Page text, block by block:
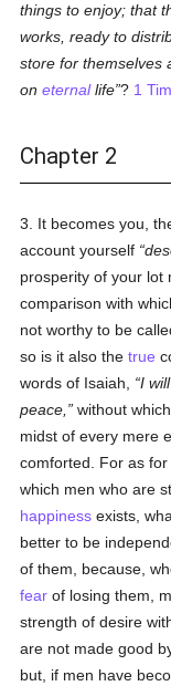
things to enjoy; that
works, ready to
store for themselves
oneternallife ? 1
Chapter 2
3. It becomes you,
account yourself
prosperity of your
comparison with
not worthy to be
so is it also thetrue
words of Isaiah,
I
peace,
without
midst of every mere
comforted. For as
which men who are
happiness exists,
better to be
of them, because,
fear of losing them,
strength of desire
are not made good
but, if men have